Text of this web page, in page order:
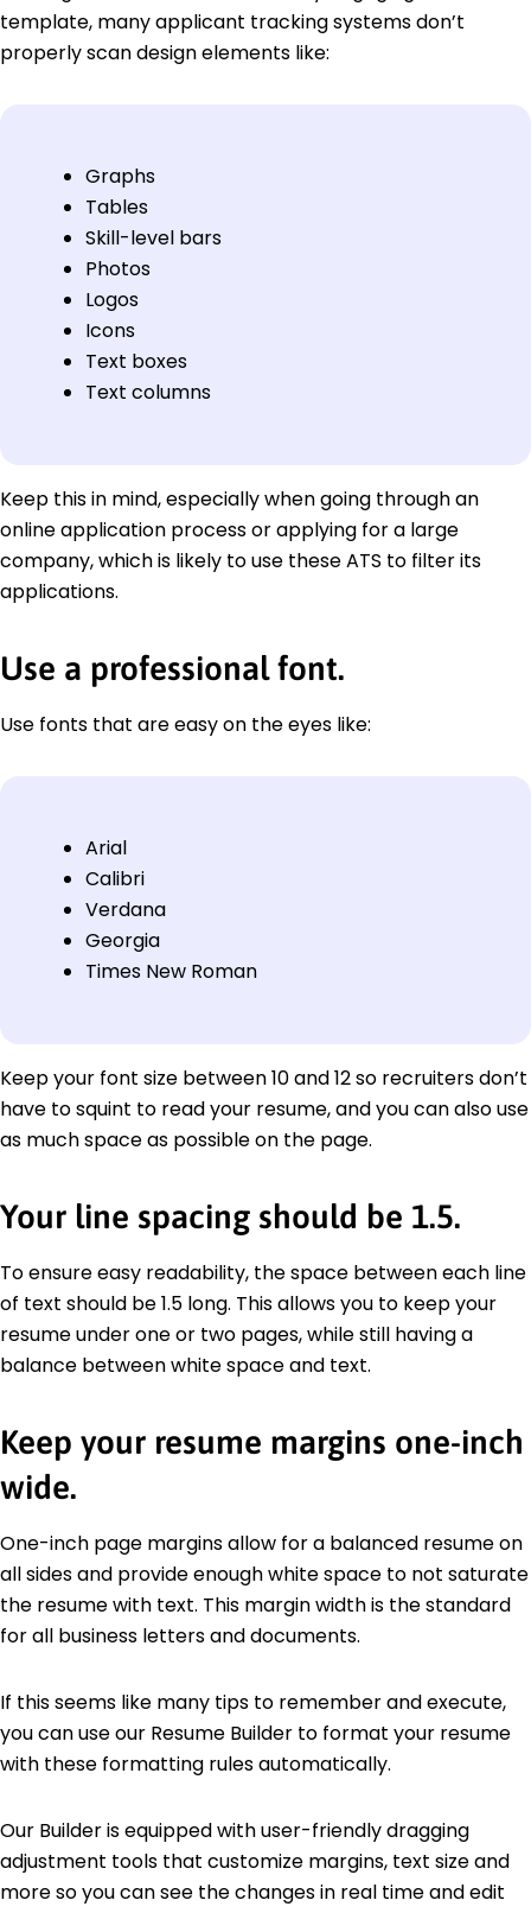
template, many applicant tracking systems don’t
properly scan design elements like:
Graphs
Tables
Skill-level bars
Photos
Logos
Icons
Text boxes
Text columns
Keep this in mind, especially when going through an
online application process or applying for a large
company, which is likely to use these ATS to filter its
applications.
Use a professional font.
Use fonts that are easy on the eyes like:
Arial
Calibri
Verdana
Georgia
Times New Roman
Keep your font size between 10 and 12 so recruiters don’t
have to squint to read your resume, and you can also use
as much space as possible on the page.
Your line spacing should be 1.5.
To ensure easy readability, the space between each line
of text should be 1.5 long. This allows you to keep your
resume under one or two pages, while still having a
balance between white space and text.
Keep your resume margins one-inch
wide.
One-inch page margins allow for a balanced resume on
all sides and provide enough white space to not saturate
the resume with text. This margin width is the standard
for all business letters and documents.
If this seems like many tips to remember and execute,
you can use our Resume Builder to format your resume
with these formatting rules automatically.
Our Builder is equipped with user-friendly dragging
adjustment tools that customize margins, text size and
more so you can see the changes in real time and edit